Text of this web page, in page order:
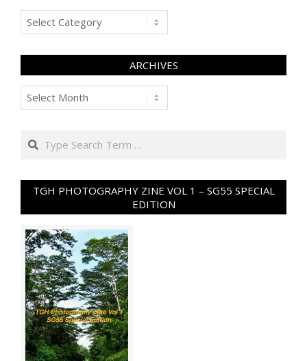
Categories
ARCHIVES
Archives
Search
TGH PHOTOGRAPHY ZINE VOL 1 – SG55 SPECIAL
EDITION